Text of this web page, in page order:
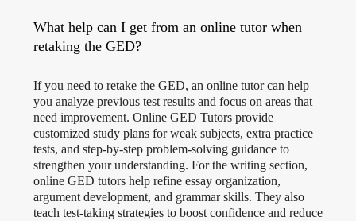
What help can I get from an online tutor when
retaking the GED?
If you need to retake the GED, an online tutor can help
you analyze previous test results and focus on areas that
need improvement. Online GED Tutors provide
customized study plans for weak subjects, extra practice
tests, and step-by-step problem-solving guidance to
strengthen your understanding. For the writing section,
online GED tutors help refine essay organization,
argument development, and grammar skills. They also
teach test-taking strategies to boost confidence and reduce